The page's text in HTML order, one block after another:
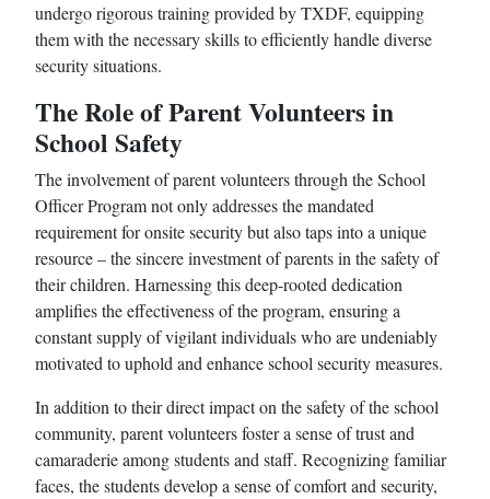
undergo rigorous training provided by TXDF, equipping
them with the necessary skills to efficiently handle diverse
security situations.
The Role of Parent Volunteers in
School Safety
The involvement of parent volunteers through the School
Officer Program not only addresses the mandated
requirement for onsite security but also taps into a unique
resource – the sincere investment of parents in the safety of
their children. Harnessing this deep-rooted dedication
amplifies the effectiveness of the program, ensuring a
constant supply of vigilant individuals who are undeniably
motivated to uphold and enhance school security measures.
In addition to their direct impact on the safety of the school
community, parent volunteers foster a sense of trust and
camaraderie among students and staff. Recognizing familiar
faces, the students develop a sense of comfort and security,